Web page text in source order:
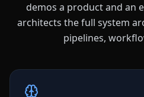
demos a product and an
architects the full system
pipelines,